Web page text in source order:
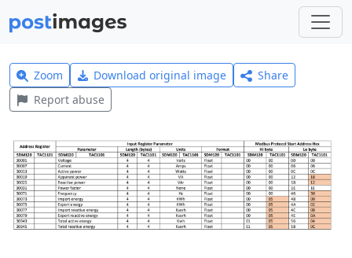
Zoom Download original image
Share
Report abuse